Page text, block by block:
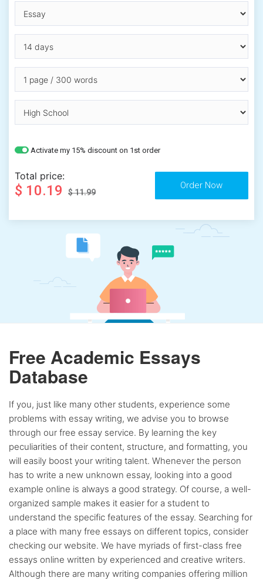
Activate my 15% discount on 1st order
Total price:
$ 10.19 $ 11.99
Free Academic Essays
Database
If you, just like many other students, experience some
problems with essay writing, we advise you to browse
through our free essay service. By learning the key
peculiarities of their content, structure, and formatting, you
will easily boost your writing talent. Whenever the person
has to write a new unknown essay, looking into a good
example online is always a good strategy. Of course, a well-
organized sample makes it easier for a student to
understand the specific features of the essay. Searching for
a place with many free essays on different topics, consider
checking our website. We have myriads of first-class free
essays online written by experienced and creative writers.
Although there are many writing companies offering million